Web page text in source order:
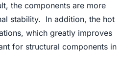
the components are more
stability. In addition, the hot
which greatly improves
for structural components in